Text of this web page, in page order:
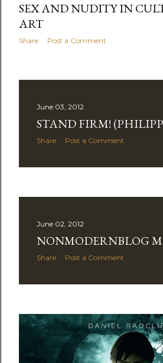
SEX AND NUDITY IN
ART
Share Post a Comment
June 03, 2012
STAND FIRM!
Share Post a Comment
June 02, 2012
NONMODERNBLOG
Share Post a Comment